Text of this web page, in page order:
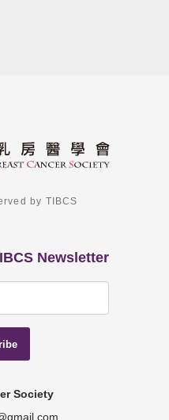
by TIBCS
Newsletter
Society